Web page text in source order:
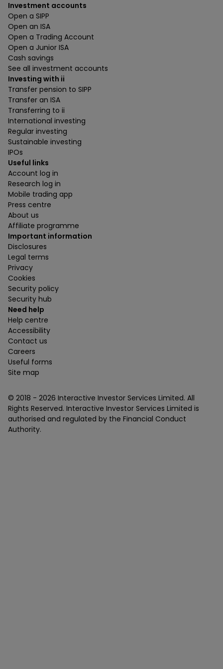
Investment accounts
Open a SIPP
Open an ISA
Open a Trading Account
Open a Junior ISA
Cash savings
See all investment accounts
Investing with ii
Transfer pension to SIPP
Transfer an ISA
Transferring to ii
International investing
Regular investing
Sustainable investing
IPOs
Useful links
Account log in
Research log in
Mobile trading app
Press centre
About us
Affiliate programme
Important information
Disclosures
Legal terms
Privacy
Cookies
Security policy
Security hub
Need help
Help centre
Accessibility
Contact us
Careers
Useful forms
Site map
© 2018 - 2026 Interactive Investor Services Limited. All
Rights Reserved. Interactive Investor Services Limited is
authorised and regulated by the Financial Conduct
Authority.